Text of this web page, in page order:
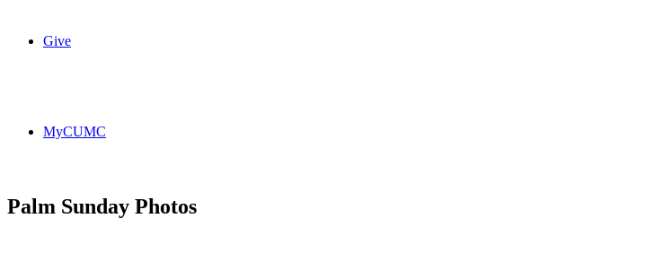
Give
MyCUMC
Palm Sunday Photos